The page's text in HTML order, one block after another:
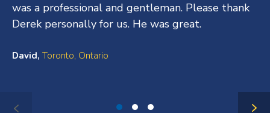
was a professional and gentleman. Please thank
Derek personally for us. He was great.
David, Toronto, Ontario